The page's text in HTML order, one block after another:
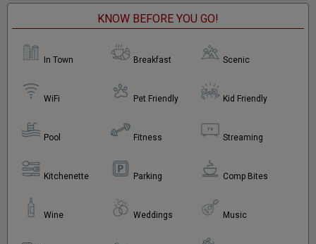
KNOW BEFORE YOU GO!
In Town Breakfast Scenic
WiFi Pet Friendly Kid Friendly
Pool Fitness Streaming
Kitchenette Parking Comp Bites
Wine Weddings Music